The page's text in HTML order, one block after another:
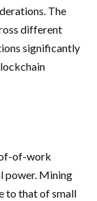
The
different
significantly
of-work
power. Mining
to that of small